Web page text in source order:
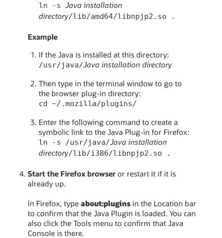
ln -s Java installation
directory/lib/amd64/libnpjp2.so .
Example
If the Java is installed at this directory:
/usr/java/Java installation directory
Then type in the terminal window to go to
the browser plug-in directory:
cd ~/.mozilla/plugins/
Enter the following command to create a
symbolic link to the Java Plug-in for Firefox:
ln -s /usr/java/Java installation
directory/lib/i386/libnpjp2.so .
Start the Firefox browseror restart it if it is
already up.
In Firefox, type about:pluginsin the Location bar
to confirm that the Java Plugin is loaded. You can
also click the Tools menu to confirm that Java
Console is there.